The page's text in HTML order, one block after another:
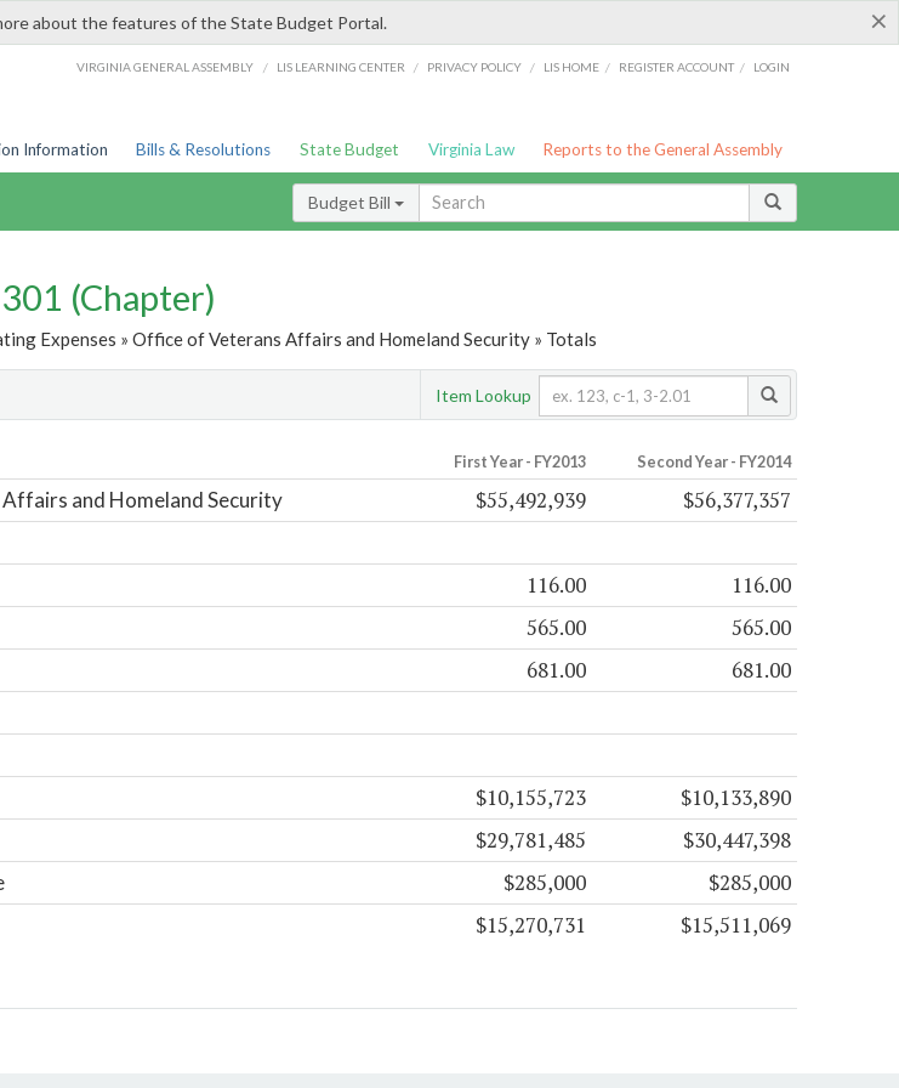
×
about the features of the State Budget Portal.
VIRGINIA GENERAL ASSEMBLY / LIS LEARNING CENTER / PRIVACY POLICY / LIS HOME / REGISTER ACCOUNT / LOGIN
Information Bills & Resolutions State Budget Virginia Law Reports to the General Assembly
Budget Bill
(Chapter)
Expenses » Office of Veterans Affairs and Homeland Security » Totals
Item Lookup
First Year - FY2013 Second Year - FY2014
and Homeland Security $55,492,939 $56,377,357
116.00 116.00
565.00 565.00
681.00 681.00
$10,155,723 $10,133,890
$29,781,485 $30,447,398
$285,000 $285,000
$15,270,731 $15,511,069